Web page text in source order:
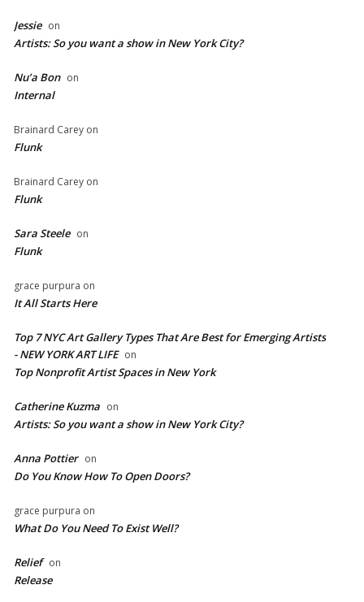
Jessie on
Artists: So you want a show in New York City?
Nu’a Bon on
Internal
Brainard Carey on
Flunk
Brainard Carey on
Flunk
Sara Steele on
Flunk
grace purpura on
It All Starts Here
Top 7 NYC Art Gallery Types That Are Best for Emerging Artists
- NEW YORK ART LIFE on
​Top Nonprofit Artist Spaces in New York
Catherine Kuzma on
Artists: So you want a show in New York City?
Anna Pottier on
Do You Know How To Open Doors?
grace purpura on
What Do You Need To Exist Well?
Relief on
Release